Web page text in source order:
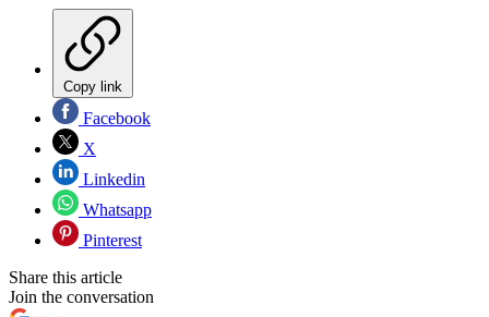
Copy link
Facebook
X
Linkedin
Whatsapp
Pinterest
Share this article
Join the conversation